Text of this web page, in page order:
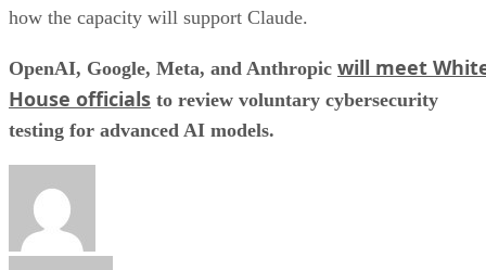
how the capacity will support Claude.
OpenAI, Google, Meta, and Anthropic will meet
House officials to review voluntary cybersecurity
testing for advanced AI models.